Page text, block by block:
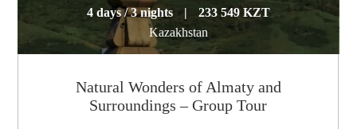
4 days / 3 nights |
233 549 KZT
Kazakhstan
Natural Wonders of Almaty and
Surroundings – Group Tour